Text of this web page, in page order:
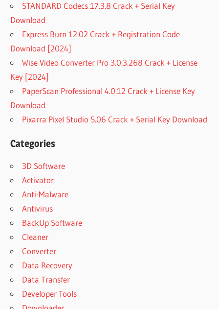
STANDARD Codecs 17.3.8 Crack + Serial Key
Download
Express Burn 12.02 Crack + Registration Code
Download [2024]
Wise Video Converter Pro 3.0.3.268 Crack + License
Key [2024]
PaperScan Professional 4.0.12 Crack + License Key
Download
Pixarra Pixel Studio 5.06 Crack + Serial Key Download
Categories
3D Software
Activator
Anti-Malware
Antivirus
BackUp Software
Cleaner
Converter
Data Recovery
Data Transfer
Developer Tools